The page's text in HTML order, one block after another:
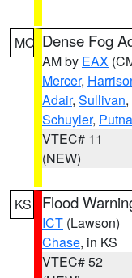
MO Dense Fog
AM by EAX
Mercer,
Adair, Sullivan,
Schuyler,
VTEC# 11
(NEW)
KS Flood
ICT (Lawson)
Chase, in KS
VTEC# 52